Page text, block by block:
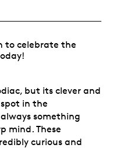
to celebrate the
but its clever and
in the
something
mind. These
curious and